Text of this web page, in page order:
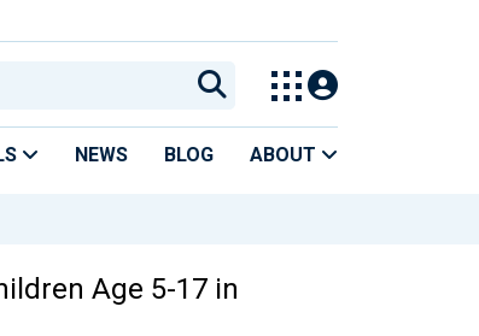
NEWS BLOG ABOUT
Age 5-17 in